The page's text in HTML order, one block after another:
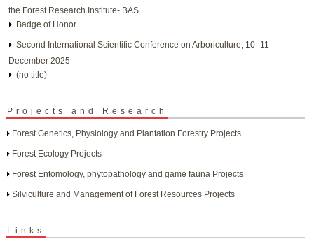
the Forest Research Institute- BAS
Badge of Honor
Second International Scientific Conference on Arboriculture, 10–11
December 2025
(no title)
Projects and Research
Forest Genetics, Physiology and Plantation Forestry Projects
Forest Ecology Projects
Forest Entomology, phytopathology and game fauna Projects
Silviculture and Management of Forest Resources Projects
Links